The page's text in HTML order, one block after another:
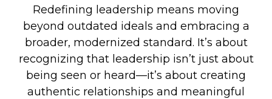
Redefining leadership means moving
beyond outdated ideals and embracing a
broader, modernized standard. It’s about
recognizing that leadership isn’t just about
being seen or heard—it’s about creating
authentic relationships and meaningful